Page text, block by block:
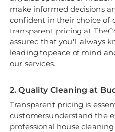
make informed decisions
confident in their choice of
transparent pricing at
assured that you'll always
leading topeace of mind
our services.
2. Quality Cleaning at
Transparent pricing is
customersunderstand the
professional house cleaning